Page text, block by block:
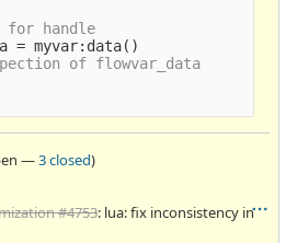
handle
= myvar: data()
of flowvar_data
—3 closed)
#4753: lua: fix inconsistency in